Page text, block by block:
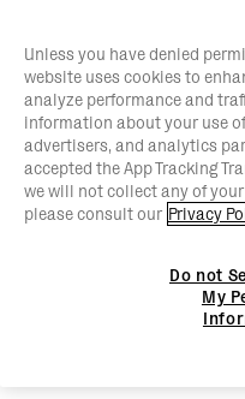
Unless you have denied
website uses cookies to
analyze performance and
information about your use
advertisers, and analytics
accepted the App Tracking
we will not collect any of
please consult our Privacy
Do not
My